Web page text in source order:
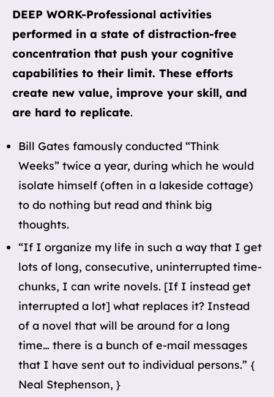
DEEP WORK-Professional activities
performed in a state of distraction-free
concentration that push your cognitive
capabilities to their limit. These efforts
create new value, improve your skill, and
are hard to replicate.
Bill Gates famously conducted “Think
Weeks” twice a year, during which he would
isolate himself (often in a lakeside cottage)
to do nothing but read and think big
thoughts.
“If I organize my life in such a way that I get
lots of long, consecutive, uninterrupted time-
chunks, I can write novels. [If I instead get
interrupted a lot] what replaces it? Instead
of a novel that will be around for a long
time… there is a bunch of e-mail messages
that I have sent out to individual persons.” {
Neal Stephenson, }